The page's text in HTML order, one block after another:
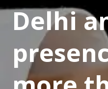
Delhi